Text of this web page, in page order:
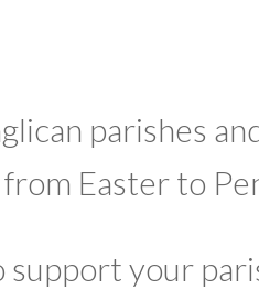
parishes
Easter to
your